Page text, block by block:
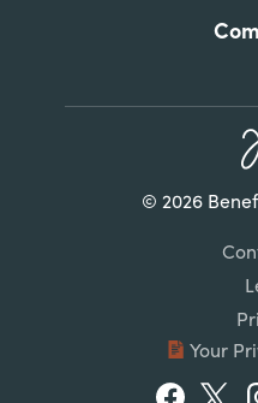
© 2026
Your
Social